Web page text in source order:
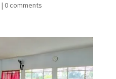
| 0 comments